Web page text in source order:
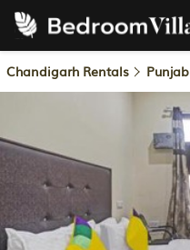
Chandigarh Rentals Punjab